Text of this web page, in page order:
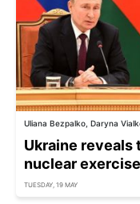
Uliana Bezpalko, Daryna
Ukraine reveals
nuclear
TUESDAY, 19 MAY